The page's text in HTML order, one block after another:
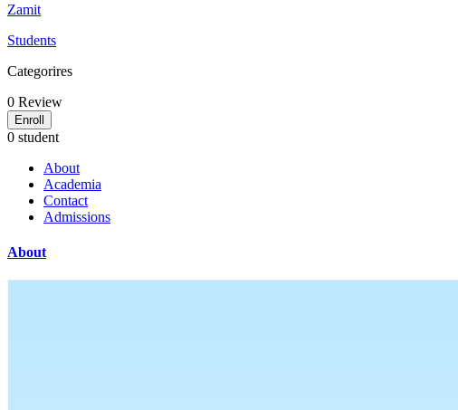
Zamit
Students
Categorires
0 Review
Enroll
0 student
About
Academia
Contact
Admissions
About